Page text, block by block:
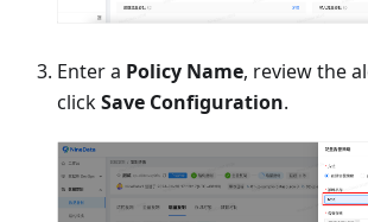
Enter a Policy Name, review the
clickSave Configuration.